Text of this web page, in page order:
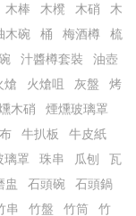
木棒 木櫈 木硝
木
木碗 桶 梅酒樽
梳
汁醬樽套裝
油壺
熗 火熗咀 灰盤
烤
木硝
煙燻玻璃罩
牛扒板
牛皮紙
璃罩 珠串 瓜刨
瓦
盅 石頭碗
石頭鍋
串 竹盤 竹筒
竹